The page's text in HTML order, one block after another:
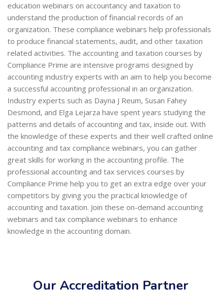
education webinars on accountancy and taxation to
understand the production of financial records of an
organization. These compliance webinars help professionals
to produce financial statements, audit, and other taxation
related activities. The accounting and taxation courses by
Compliance Prime are intensive programs designed by
accounting industry experts with an aim to help you become
a successful accounting professional in an organization.
Industry experts such as Dayna J Reum, Susan Fahey
Desmond, and Elga Lejarza have spent years studying the
patterns and details of accounting and tax, inside out. With
the knowledge of these experts and their well crafted online
accounting and tax compliance webinars, you can gather
great skills for working in the accounting profile. The
professional accounting and tax services courses by
Compliance Prime help you to get an extra edge over your
competitors by giving you the practical knowledge of
accounting and taxation. Join these on-demand accounting
webinars and tax compliance webinars to enhance
knowledge in the accounting domain.
Our Accreditation Partner